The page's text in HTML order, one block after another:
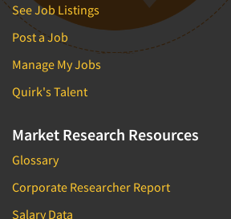
See Job Listings
Post a Job
Manage My Jobs
Quirk's Talent
Market Research Resources
Glossary
Corporate Researcher Report
Salary Data